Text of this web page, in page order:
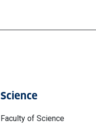
Science
Faculty of Science